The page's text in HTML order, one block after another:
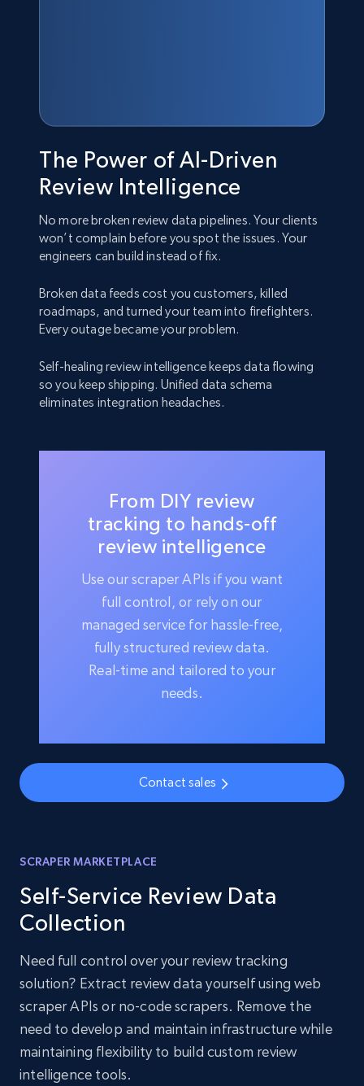
The Power of AI-Driven
Review Intelligence
No more broken review data pipelines. Your clients
won’t complain before you spot the issues. Your
engineers can build instead of fix.
Broken data feeds cost you customers, killed
roadmaps, and turned your team into firefighters.
Every outage became your problem.
Self-healing review intelligence keeps data flowing
so you keep shipping. Unified data schema
eliminates integration headaches.
From DIY review
tracking to hands-off
review intelligence
Use our scraper APIs if you want
full control, or rely on our
managed service for hassle-free,
fully structured review data.
Real-time and tailored to your
needs.
Contact sales
SCRAPER MARKETPLACE
Self-Service Review Data
Collection
Need full control over your review tracking
solution? Extract review data yourself using web
scraper APIs or no-code scrapers. Remove the
need to develop and maintain infrastructure while
maintaining flexibility to build custom review
intelligence tools.